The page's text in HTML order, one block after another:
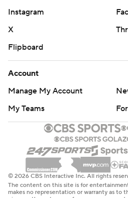
Instagram
X
Flipboard
Account
Manage My Account
My Teams
© 2026 CBS Interactive Inc. All rights
The content on this site is for
makes no representation or warranty as to